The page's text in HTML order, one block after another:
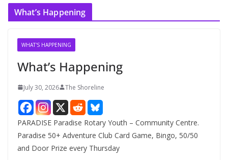
c
What’s Happening
WHAT'S HAPPENING
What’s Happening
July 30, 2026 The Shoreline
PARADISE Paradise Rotary Youth – Community Centre.
Paradise 50+ Adventure Club Card Game, Bingo, 50/50
and Door Prize every Thursday